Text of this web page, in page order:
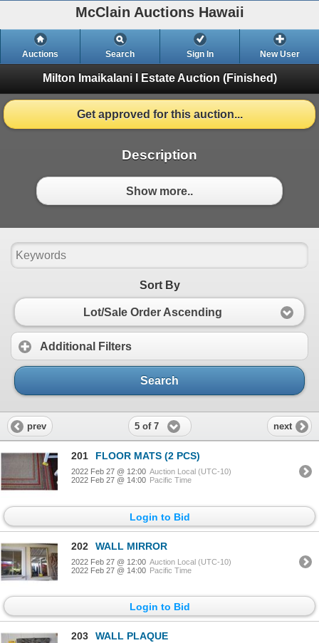
McClain Auctions Hawaii
Auctions Search Sign In New User
Milton Imaikalani I Estate Auction (Finished)
Get approved for this auction...
Description
Show more..
Sort By
Lot/Sale Order Ascending
Additional Filters
Search
prev 5 of 7 next
201 FLOOR MATS (2 PCS)
2022 Feb 27 @ 12:00 Auction Local (UTC-10)
2022 Feb 27 @ 14:00 Pacific Time
Login to Bid
202 WALL MIRROR
2022 Feb 27 @ 12:00 Auction Local (UTC-10)
2022 Feb 27 @ 14:00 Pacific Time
Login to Bid
203 WALL PLAQUE